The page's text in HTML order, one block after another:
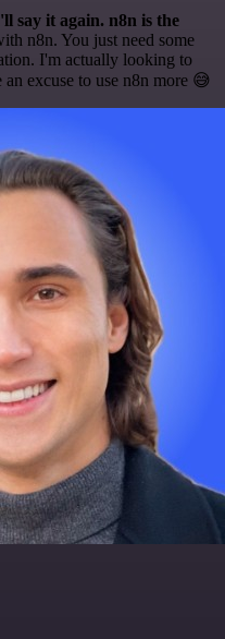
say it again. n8n is the
n8n. You just need some
I'm actually looking to
an excuse to use n8n more 😅